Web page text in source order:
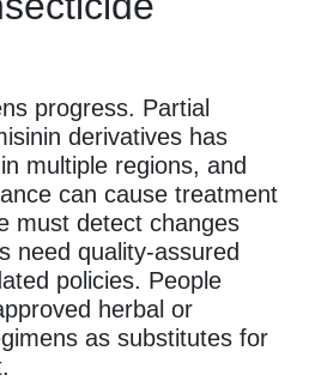
progress. Partial
derivatives has
multiple regions, and
can cause treatment
must detect changes
need quality-assured
policies. People
herbal or
as substitutes for